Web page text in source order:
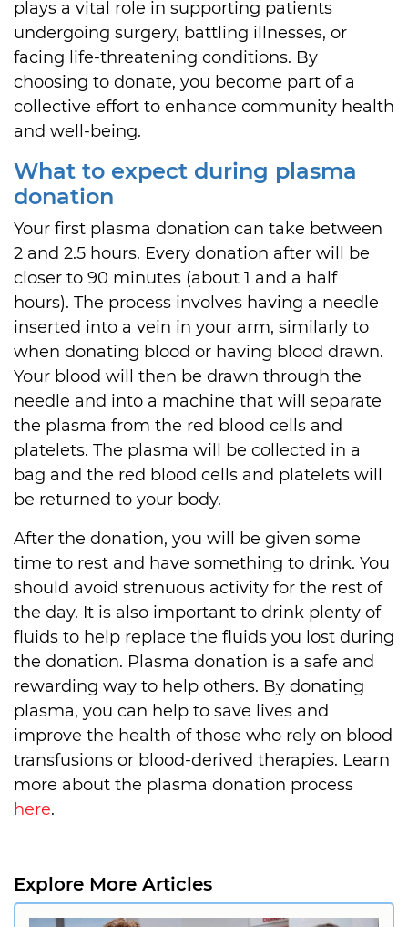
plays a vital role in supporting patients
undergoing surgery, battling illnesses, or
facing life-threatening conditions. By
choosing to donate, you become part of a
collective effort to enhance community health
and well-being.
What to expect during plasma
donation
Your first plasma donation can take between
2 and 2.5 hours. Every donation after will be
closer to 90 minutes (about 1 and a half
hours). The process involves having a needle
inserted into a vein in your arm, similarly to
when donating blood or having blood drawn.
Your blood will then be drawn through the
needle and into a machine that will separate
the plasma from the red blood cells and
platelets. The plasma will be collected in a
bag and the red blood cells and platelets will
be returned to your body.
After the donation, you will be given some
time to rest and have something to drink. You
should avoid strenuous activity for the rest of
the day. It is also important to drink plenty of
fluids to help replace the fluids you lost during
the donation. Plasma donation is a safe and
rewarding way to help others. By donating
plasma, you can help to save lives and
improve the health of those who rely on blood
transfusions or blood-derived therapies. Learn
more about the plasma donation process
here.
Explore More Articles